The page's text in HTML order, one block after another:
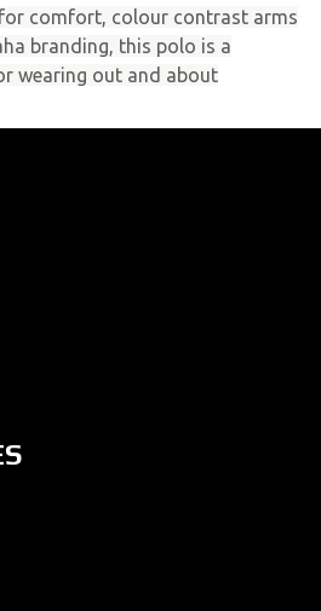
comfort, colour contrast arms
branding, this polo is a
wearing out and about